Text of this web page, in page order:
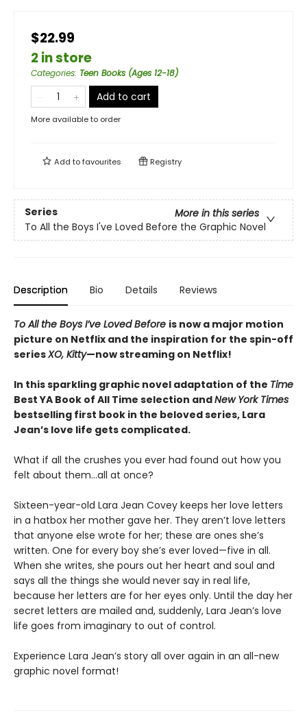
$22.99
2 in store
Categories: Teen Books (Ages 12-18)
Add to cart
More available to order
Add tofavourites Registry
Series
More in this series
To All the Boys I've Loved Before the Graphic Novel
Description Bio Details Reviews
To All the Boys I’ve Loved Before is now a major motion
picture on Netflix and the inspiration for the spin-off
seriesXO, Kitty—now streaming on Netflix!
In this sparkling graphic novel adaptation of the Time
Best YA Book of All Time selection andNew York Times
bestselling first book in the beloved series, Lara
Jean’s love life gets complicated.
What if all the crushes you ever had found out how you
felt about them…all at once?
Sixteen-year-old Lara Jean Covey keeps her love letters
in a hatbox her mother gave her. They aren’t love letters
that anyone else wrote for her; these are ones she’s
written. One for every boy she’s ever loved—five in all.
When she writes, she pours out her heart and soul and
says all the things she would never say in real life,
because her letters are for her eyes only. Until the day her
secret letters are mailed and, suddenly, Lara Jean’s love
life goes from imaginary to out of control.
Experience Lara Jean’s story all over again in an all-new
graphic novel format!